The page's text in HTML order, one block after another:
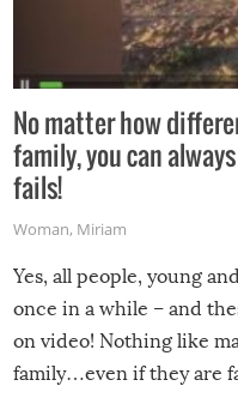
No matter how
family, you can
fails!
Woman, Miriam
Yes, all people, young
once in a while – and
on video! Nothing like
family…even if they are